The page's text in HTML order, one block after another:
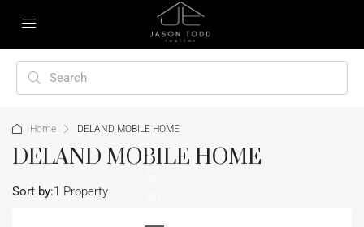
Home DELAND MOBILE HOME
DELAND MOBILE HOME
1 Property
Sort by: